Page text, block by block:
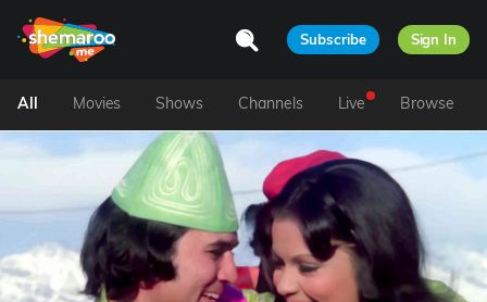
Subscribe Sign In
All Movies Shows Channels Live Browse